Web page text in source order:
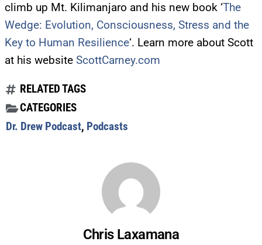
climb up Mt. Kilimanjaro and his new book ‘The
Wedge: Evolution, Consciousness, Stress and the
Key to Human Resilience‘. Learn more about Scott
at his website ScottCarney.com
RELATED TAGS
CATEGORIES
Dr. Drew Podcast, Podcasts
Chris Laxamana